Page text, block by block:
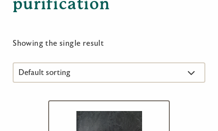
purification
Showing the single result